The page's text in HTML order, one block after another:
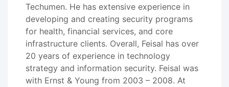
Techumen. He has extensive experience in
developing and creating security programs
for health, financial services, and core
infrastructure clients. Overall, Feisal has over
20 years of experience in technology
strategy and information security. Feisal was
with Ernst & Young from 2003 – 2008. At